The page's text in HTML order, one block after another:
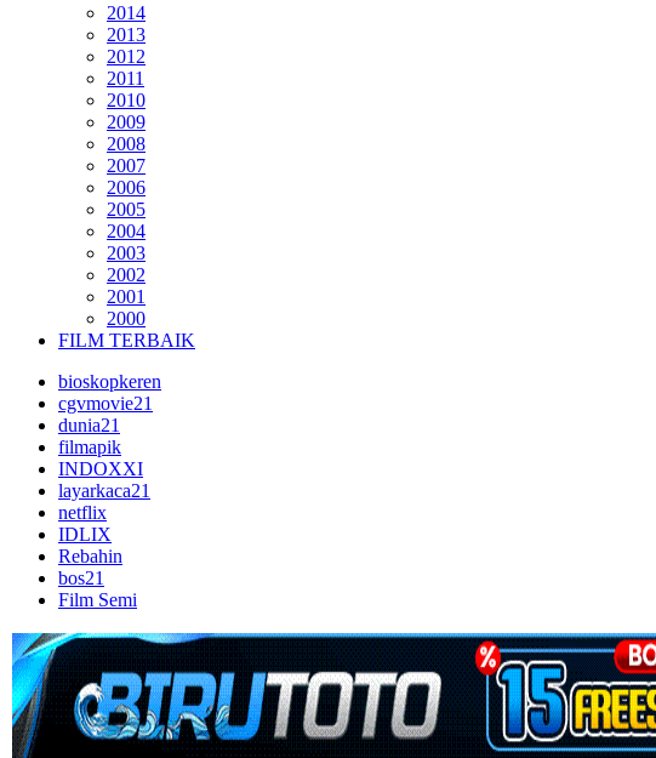
2014
2013
2012
2011
2010
2009
2008
2007
2006
2005
2004
2003
2002
2001
2000
FILM TERBAIK
bioskopkeren
cgvmovie21
dunia21
filmapik
INDOXXI
layarkaca21
netflix
IDLIX
Rebahin
bos21
Film Semi